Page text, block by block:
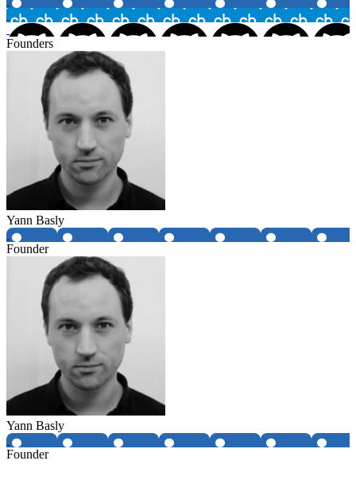
Founders
Yann Basly
Founder
Yann Basly
Founder